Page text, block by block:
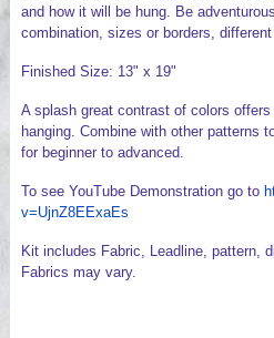
and how it will be hung. Be
combination, sizes or borders,
Finished Size: 13" x 19"
A splash great contrast of colors offers
hanging. Combine with other patterns
for beginner to advanced.
To see YouTube Demonstration go to
v=UjnZ8EExaEs
Kit includes Fabric, Leadline, pattern,
Fabrics may vary.